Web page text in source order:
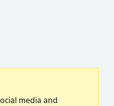
media and